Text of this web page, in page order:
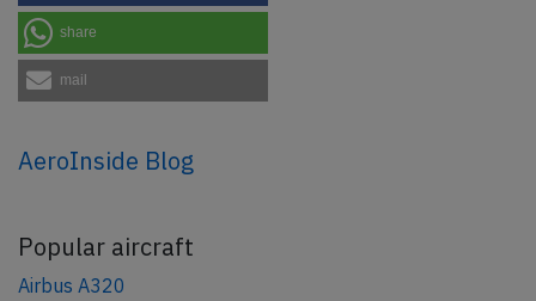
share
mail
AeroInside Blog
Popular aircraft
Airbus A320